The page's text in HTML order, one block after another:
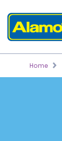
Home